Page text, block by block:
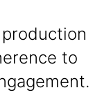
to